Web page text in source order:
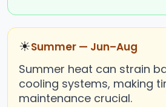
☀Summer — Jun–Aug
Summer heat can strain
cooling systems, making
maintenance crucial.